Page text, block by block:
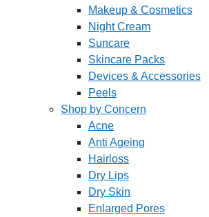
Makeup & Cosmetics
Night Cream
Suncare
Skincare Packs
Devices & Accessories
Peels
Shop by Concern
Acne
Anti Ageing
Hairloss
Dry Lips
Dry Skin
Enlarged Pores